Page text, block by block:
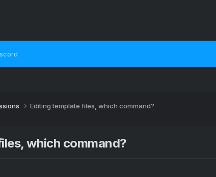
Editing template files, which command?
which command?